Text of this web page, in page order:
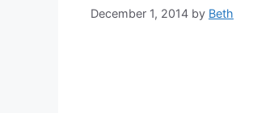
December 1, 2014 by Beth